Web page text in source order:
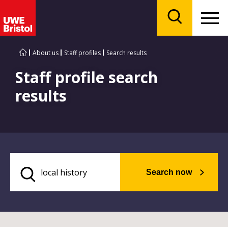
About us Staff profiles Search results
Staff profile search
results
Search now